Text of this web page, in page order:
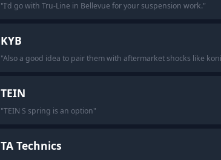
"I'd go with Tru-Line in Bellevue for your suspension work."
KYB
"Also a good idea to pair them with aftermarket shocks like
TEIN
"TEIN S spring is an option"
TA Technics